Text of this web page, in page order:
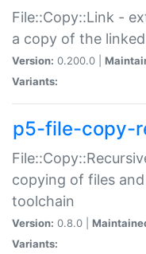
File::Copy::Link -
a copy of the
Version: 0.200.0 |
Variants:
p5-file-copy-
copying of files
toolchain
Version: 0.8.0 |
Variants: